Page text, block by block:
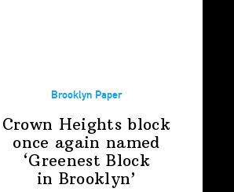
Brooklyn Paper
Crown Heights block
once again named
‘Greenest Block
in Brooklyn’